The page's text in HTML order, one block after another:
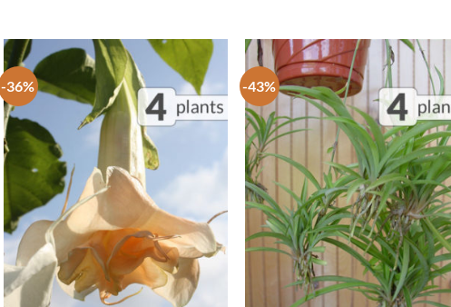
-36% -43%